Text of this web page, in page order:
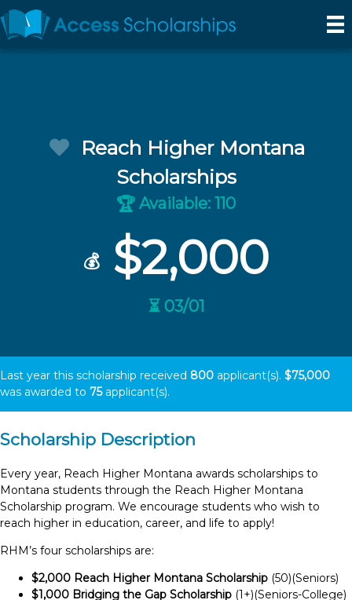
Reach Higher Montana
Scholarships
🏆 Available: 110
💰 $2,000
⏳ 03/01
Last year this scholarship received 800 applicant(s). $75,000
was awarded to 75applicant(s).
Scholarship Description
Every year, Reach Higher Montana awards scholarships to
Montana students through the Reach Higher Montana
Scholarship program. We encourage students who wish to
reach higher in education, career, and life to apply!
RHM’s four scholarships are:
$2,000 Reach Higher Montana Scholarship (50)(Seniors)
$1,000 Bridging the Gap Scholarship (1+)(Seniors-College)